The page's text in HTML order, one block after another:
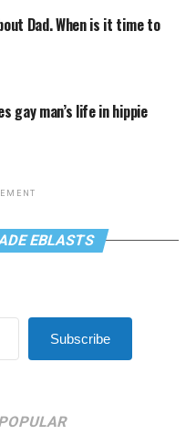
Dad. When is it time to
gay man’s life in hippie
EBLASTS
Subscribe